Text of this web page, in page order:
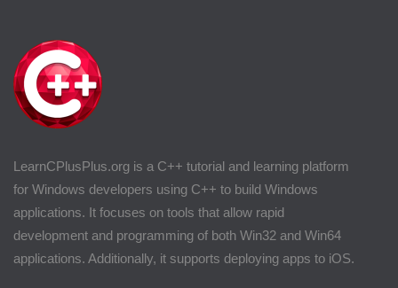
LearnCPlusPlus.org is a C++ tutorial and learning platform
for Windows developers using C++ to build Windows
applications. It focuses on tools that allow rapid
development and programming of both Win32 and Win64
applications. Additionally, it supports deploying apps to iOS.